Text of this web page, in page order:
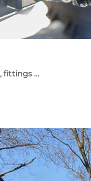
fittings …